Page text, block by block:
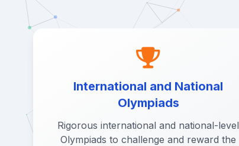
International and National
Olympiads
Rigorous international and national-level
Olympiads to challenge and reward the